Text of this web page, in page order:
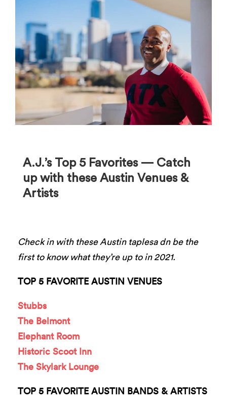
A.J.’s Top 5 Favorites ⁠— Catch
up with these Austin Venues &
Artists
Check in with these Austin taplesa dn be the
first to know what they’re up to in 2021.
TOP 5 FAVORITE AUSTIN VENUES
Stubbs
The Belmont
Elephant Room
Historic Scoot Inn
The Skylark Lounge
TOP 5 FAVORITE AUSTIN BANDS & ARTISTS